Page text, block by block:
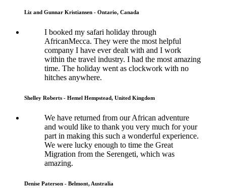
Liz and Gunnar Kristiansen - Ontario, Canada
I booked my safari holiday through
AfricanMecca. They were the most helpful
company I have ever dealt with and I work
within the travel industry. I had the most amazing
time. The holiday went as clockwork with no
hitches anywhere.
Shelley Roberts - Hemel Hempstead, United Kingdom
We have returned from our African adventure
and would like to thank you very much for your
part in making this such a wonderful experience.
We were lucky enough to time the Great
Migration from the Serengeti, which was
amazing.
Denise Paterson - Belmont, Australia